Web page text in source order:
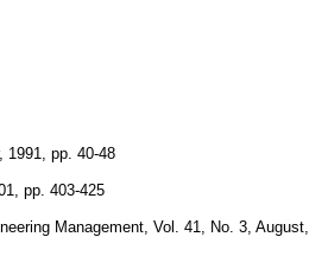
1991, pp. 40-48
pp. 403-425
Management, Vol. 41, No. 3, August,